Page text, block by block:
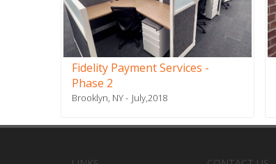
Fidelity Payment Services -
Phase 2
Brooklyn, NY July,2018